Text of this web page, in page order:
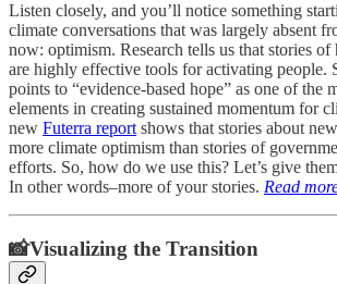
Listen closely, and you’ll notice something
climate conversations that was largely absent
now: optimism. Research tells us that stories
are highly effective tools for activating people.
points to “evidence-based hope” as one of the
elements in creating sustained momentum for
new Futerra reportshows that stories about
more climate optimism than stories of
efforts. So, how do we use this? Let’s give
In other words–more of your stories. Read
📸Visualizing the Transition